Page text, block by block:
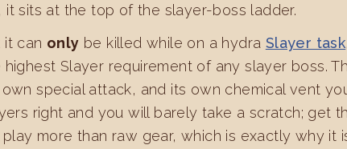
, it sits at the top of the slayer-boss ladder.
it can only be killed while on a hydra Slayer task
Slayer requirement of any slayer boss.
special attack, and its own chemical vent
right and you will barely take a scratch; get
more than raw gear, which is exactly why it